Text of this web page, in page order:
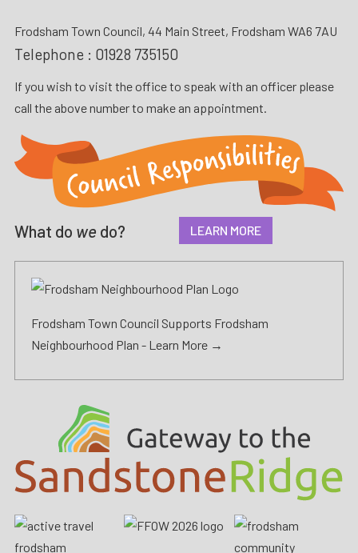
Frodsham Town Council, 44 Main Street, Frodsham WA6 7AU
Telephone : 01928 735150
If you wish to visit the office to speak with an officer please
call the above number to make an appointment.
What do we do? LEARN MORE
Frodsham Town Council Supports Frodsham
Neighbourhood Plan - Learn More →